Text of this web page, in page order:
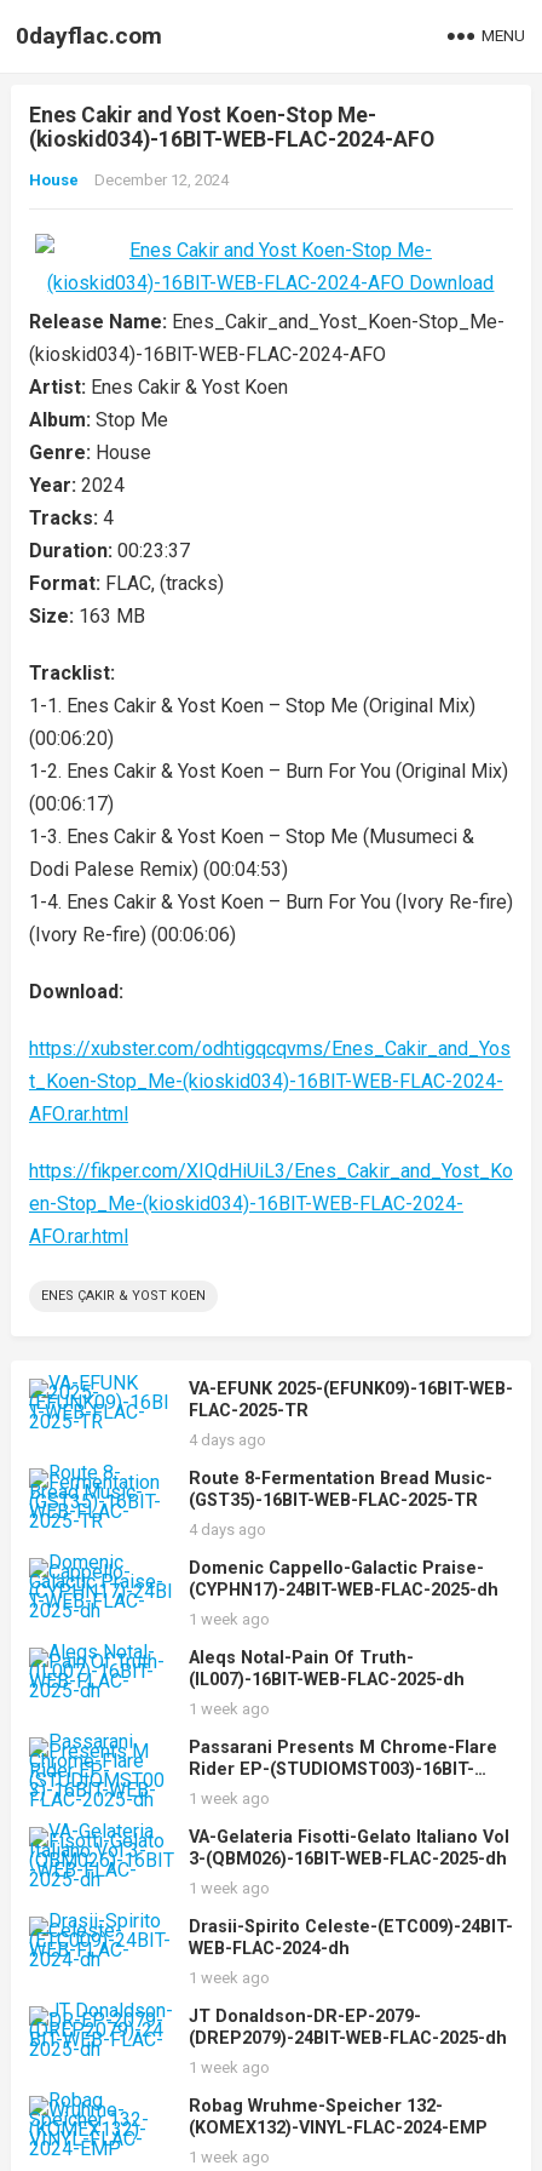
0dayflac.com MENU
Enes Cakir and Yost Koen-Stop Me-
(kioskid034)-16BIT-WEB-FLAC-2024-AFO
House December 12, 2024
Release Name: Enes_Cakir_and_Yost_Koen-Stop_Me-
(kioskid034)-16BIT-WEB-FLAC-2024-AFO
Artist: Enes Cakir & Yost Koen
Album: Stop Me
Genre: House
Year: 2024
Tracks: 4
Duration: 00:23:37
Format: FLAC, (tracks)
Size: 163 MB
Tracklist:
1-1. Enes Cakir & Yost Koen – Stop Me (Original Mix)
(00:06:20)
1-2. Enes Cakir & Yost Koen – Burn For You (Original Mix)
(00:06:17)
1-3. Enes Cakir & Yost Koen – Stop Me (Musumeci &
Dodi Palese Remix) (00:04:53)
1-4. Enes Cakir & Yost Koen – Burn For You (Ivory Re-fire)
(Ivory Re-fire) (00:06:06)
Download:
https://xubster.com/odhtigqcqvms/Enes_Cakir_and_Yos
t_Koen-Stop_Me-(kioskid034)-16BIT-WEB-FLAC-2024-
AFO.rar.html
https://fikper.com/XIQdHiUiL3/Enes_Cakir_and_Yost_Ko
en-Stop_Me-(kioskid034)-16BIT-WEB-FLAC-2024-
AFO.rar.html
ENES ÇAKIR & YOST KOEN
VA-EFUNK 2025-(EFUNK09)-16BIT-WEB-
FLAC-2025-TR
4 days ago
Route 8-Fermentation Bread Music-
(GST35)-16BIT-WEB-FLAC-2025-TR
4 days ago
Domenic Cappello-Galactic Praise-
(CYPHN17)-24BIT-WEB-FLAC-2025-dh
1 week ago
Aleqs Notal-Pain Of Truth-
(IL007)-16BIT-WEB-FLAC-2025-dh
1 week ago
Passarani Presents M Chrome-Flare
Rider EP-(STUDIOMST003)-16BIT-
WEB-FLAC-2025-dh
1 week ago
VA-Gelateria Fisotti-Gelato Italiano Vol
3-(QBM026)-16BIT-WEB-FLAC-2025-dh
1 week ago
Drasii-Spirito Celeste-(ETC009)-24BIT-
WEB-FLAC-2024-dh
1 week ago
JT Donaldson-DR-EP-2079-
(DREP2079)-24BIT-WEB-FLAC-2025-dh
1 week ago
Robag Wruhme-Speicher 132-
(KOMEX132)-VINYL-FLAC-2024-EMP
1 week ago